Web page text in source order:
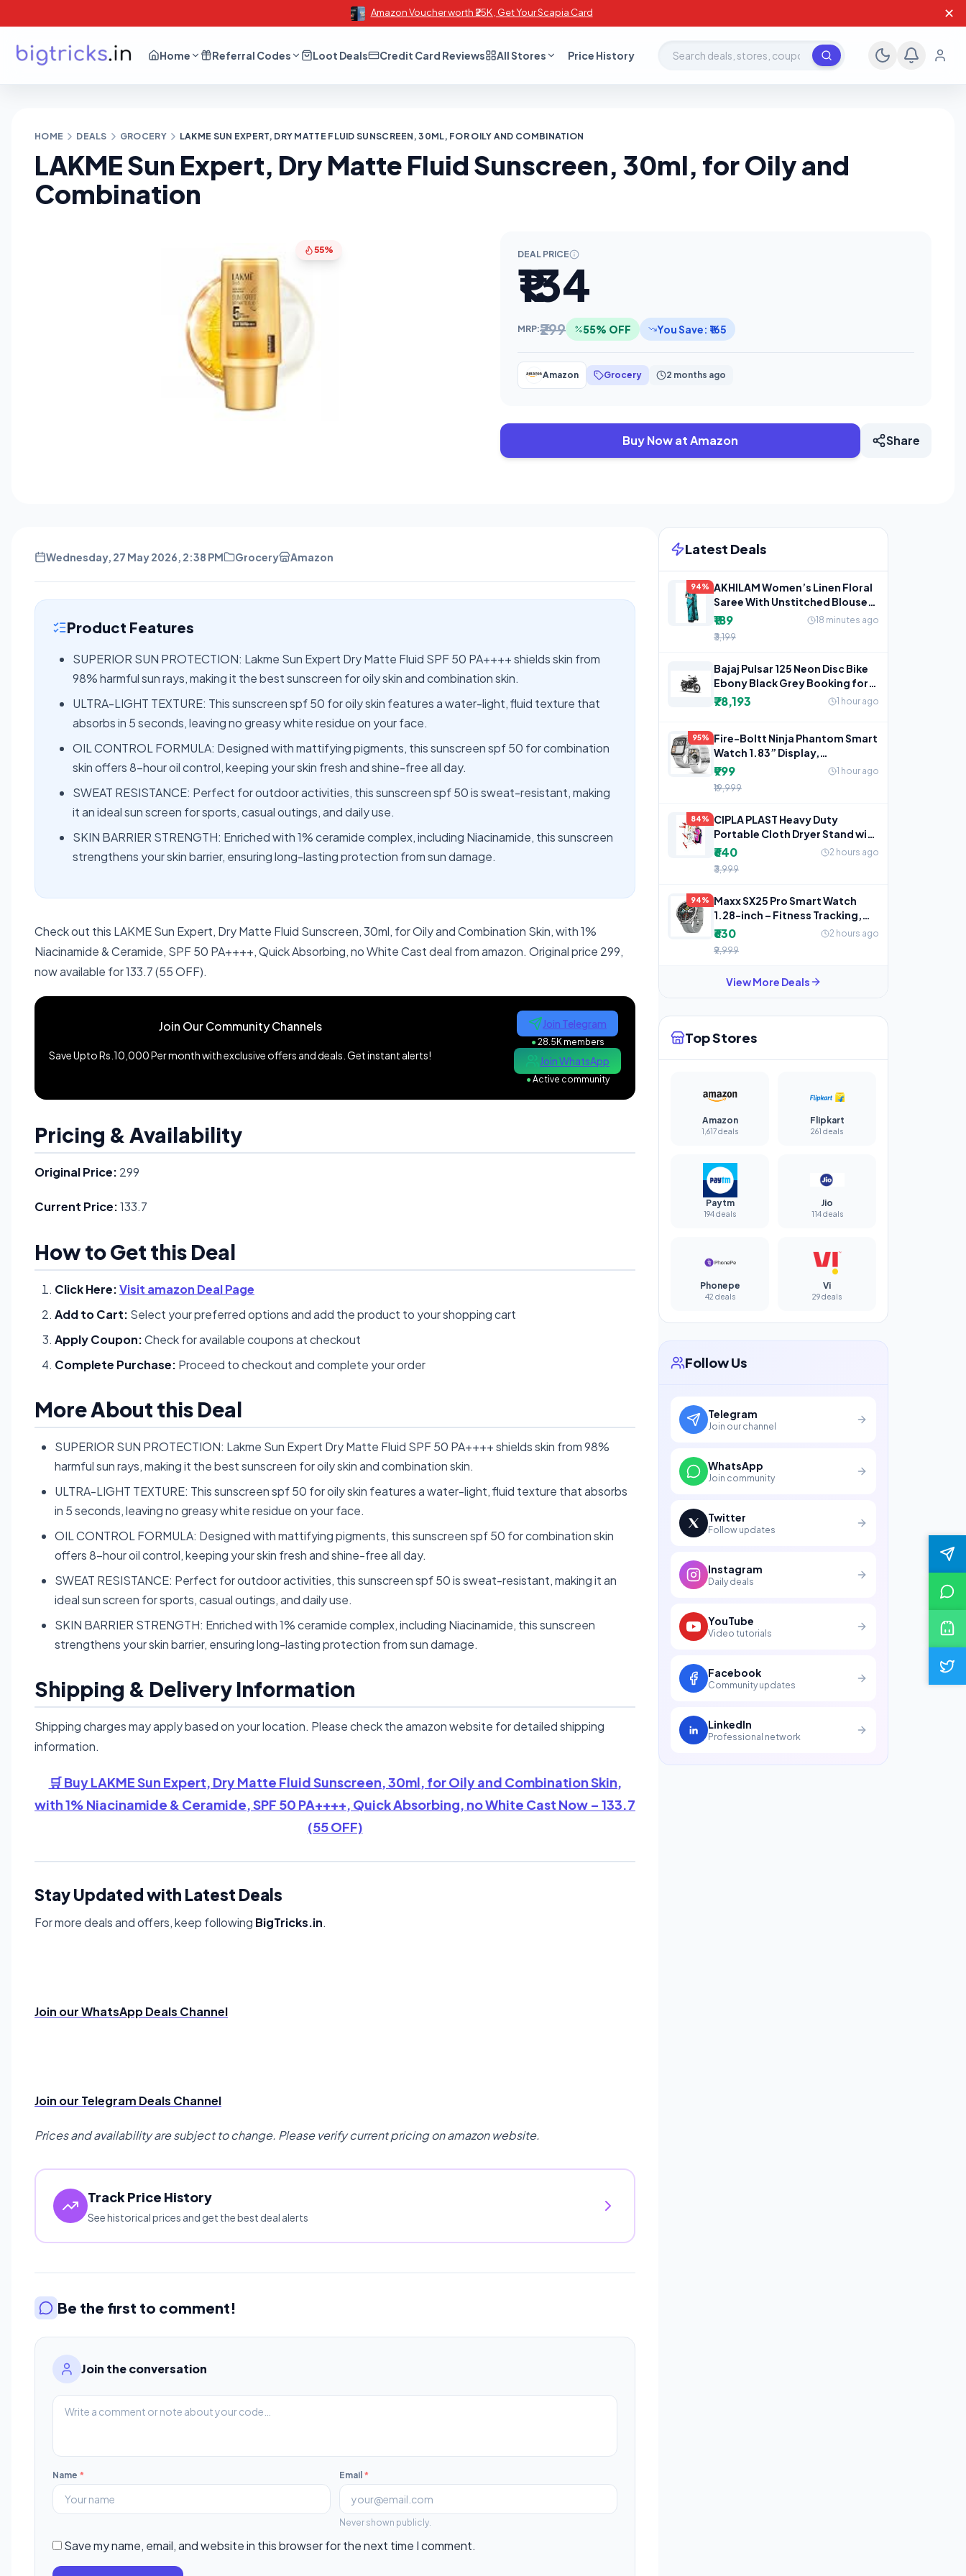
Amazon Voucher worth ₹25K , Get Your Scapia Card ✕
Home Referral Codes Loot Deals Credit Card Reviews All Stores Price History Search deals, stores, coupons
HOME DEALS GROCERY LAKME SUN EXPERT, DRY MATTE FLUID SUNSCREEN, 30ML, FOR OILY AND COMBINATION
LAKME Sun Expert, Dry Matte Fluid Sunscreen, 30ml, for Oily and
Combination
55% DEAL PRICE
₹134
MRP:₹299 55% OFF You Save: ₹165
Amazon Grocery 2 months ago
Buy Now at Amazon Share
Wednesday, 27 May 2026, 2:38 PM Grocery Amazon
Product Features
SUPERIOR SUN PROTECTION: Lakme Sun Expert Dry Matte Fluid SPF 50 PA++++ shields skin from
98% harmful sun rays, making it the best sunscreen for oily skin and combination skin.
ULTRA-LIGHT TEXTURE: This sunscreen spf 50 for oily skin features a water-light, fluid texture that
absorbs in 5 seconds, leaving no greasy white residue on your face.
OIL CONTROL FORMULA: Designed with mattifying pigments, this sunscreen spf 50 for combination
skin offers 8-hour oil control, keeping your skin fresh and shine-free all day.
SWEAT RESISTANCE: Perfect for outdoor activities, this sunscreen spf 50 is sweat-resistant, making
it an ideal sun screen for sports, casual outings, and daily use.
SKIN BARRIER STRENGTH: Enriched with 1% ceramide complex, including Niacinamide, this sunscreen
strengthens your skin barrier, ensuring long-lasting protection from sun damage.
Check out this LAKME Sun Expert, Dry Matte Fluid Sunscreen, 30ml, for Oily and Combination Skin, with 1%
Niacinamide & Ceramide, SPF 50 PA++++, Quick Absorbing, no White Cast deal from amazon. Original price 299,
now available for 133.7 (55 OFF).
Join Our Community Channels
Save Upto Rs.10,000 Per month with exclusive offers and deals. Get instant alerts!
Join Telegram
●28.5K members
Join WhatsApp
●Active community
Pricing & Availability
Original Price: 299
Current Price:133.7
How to Get this Deal
Click Here:Visit amazon Deal Page
Add to Cart: Select your preferred options and add the product to your shopping cart
Apply Coupon:Check for available coupons at checkout
Complete Purchase: Proceed to checkout and complete your order
More About this Deal
SUPERIOR SUN PROTECTION: Lakme Sun Expert Dry Matte Fluid SPF 50 PA++++ shields skin from 98%
harmful sun rays, making it the best sunscreen for oily skin and combination skin.
ULTRA-LIGHT TEXTURE: This sunscreen spf 50 for oily skin features a water-light, fluid texture that absorbs
in 5 seconds, leaving no greasy white residue on your face.
OIL CONTROL FORMULA: Designed with mattifying pigments, this sunscreen spf 50 for combination skin
offers 8-hour oil control, keeping your skin fresh and shine-free all day.
SWEAT RESISTANCE: Perfect for outdoor activities, this sunscreen spf 50 is sweat-resistant, making it an
ideal sun screen for sports, casual outings, and daily use.
SKIN BARRIER STRENGTH: Enriched with 1% ceramide complex, including Niacinamide, this sunscreen
strengthens your skin barrier, ensuring long-lasting protection from sun damage.
Shipping & Delivery Information
Shipping charges may apply based on your location. Please check the amazon website for detailed shipping
information.
🛒 Buy LAKME Sun Expert, Dry Matte Fluid Sunscreen, 30ml, for Oily and Combination Skin,
with 1% Niacinamide & Ceramide, SPF 50 PA++++, Quick Absorbing, no White Cast Now – 133.7
(55 OFF)
Stay Updated with Latest Deals
For more deals and offers, keep following BigTricks.in.
Join our WhatsApp Deals Channel
Join our Telegram Deals Channel
Prices and availability are subject to change. Please verify current pricing on amazon website.
Track Price History
See historical prices and get the best deal alerts
Be the first to comment!
Join the conversation
Name * Email *
Never shown publicly.
Save my name, email, and website in this browser for the next time I comment.
Latest Deals
94%
AKHILAM Women’s Linen Floral
Saree With Unstitched Blouse
Piece(Teal
₹189
18 minutes ago
₹3,199
Bajaj Pulsar 125 Neon Disc Bike
Ebony Black Grey Booking for
Ex-Showroom Price
₹78,193 1 hour ago
95%
Fire-Boltt Ninja Phantom Smart
Watch 1.83” Display,
Transparent Clear Body
₹999
1 hour ago
₹19,999
84%
CIPLA PLAST Heavy Duty
Portable Cloth Dryer Stand with
2 Pole & 2 Layer with 6
₹640
2 hours ago
₹3,999
94%
Maxx SX25 Pro Smart Watch
1.28-inch – Fitness Tracking,
Bluetooth Call, Music
₹630
2 hours ago
₹9,999
View More Deals
Top Stores
Amazon
1,617 deals
Flipkart
261 deals
Paytm
194 deals
Jio
114 deals
Phonepe
42 deals
Vi
29 deals
Follow Us
Telegram
Join our channel
WhatsApp
Join community
Twitter
Follow updates
Instagram
Daily deals
YouTube
Video tutorials
Facebook
Community updates
LinkedIn
Professional network